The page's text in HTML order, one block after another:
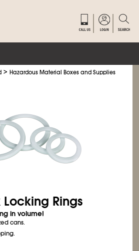
>Hazardous Material Boxes and Supplies
Rings
in volume!
cans.